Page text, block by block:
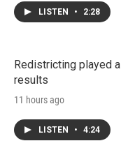
LISTEN • 2:28
Redistricting played
results
11 hours ago
LISTEN • 4:24